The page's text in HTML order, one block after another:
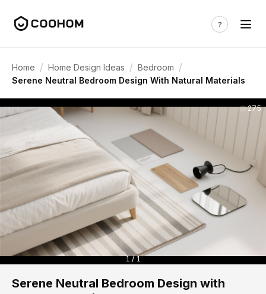
Home / Home Design Ideas / Bedroom /
Serene Neutral Bedroom Design With Natural Materials
275
1 / 1
Serene Neutral Bedroom Design with